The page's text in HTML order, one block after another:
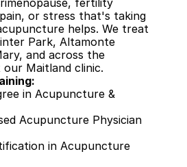
fertility
or stress that's taking
helps. We treat
Park, Altamonte
and across the
Maitland clinic.
in Acupuncture &
Acupuncture Physician
in Acupuncture